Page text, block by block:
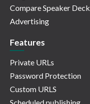
Compare Speaker Deck
Advertising
Features
Private URLs
Password Protection
Custom URLS